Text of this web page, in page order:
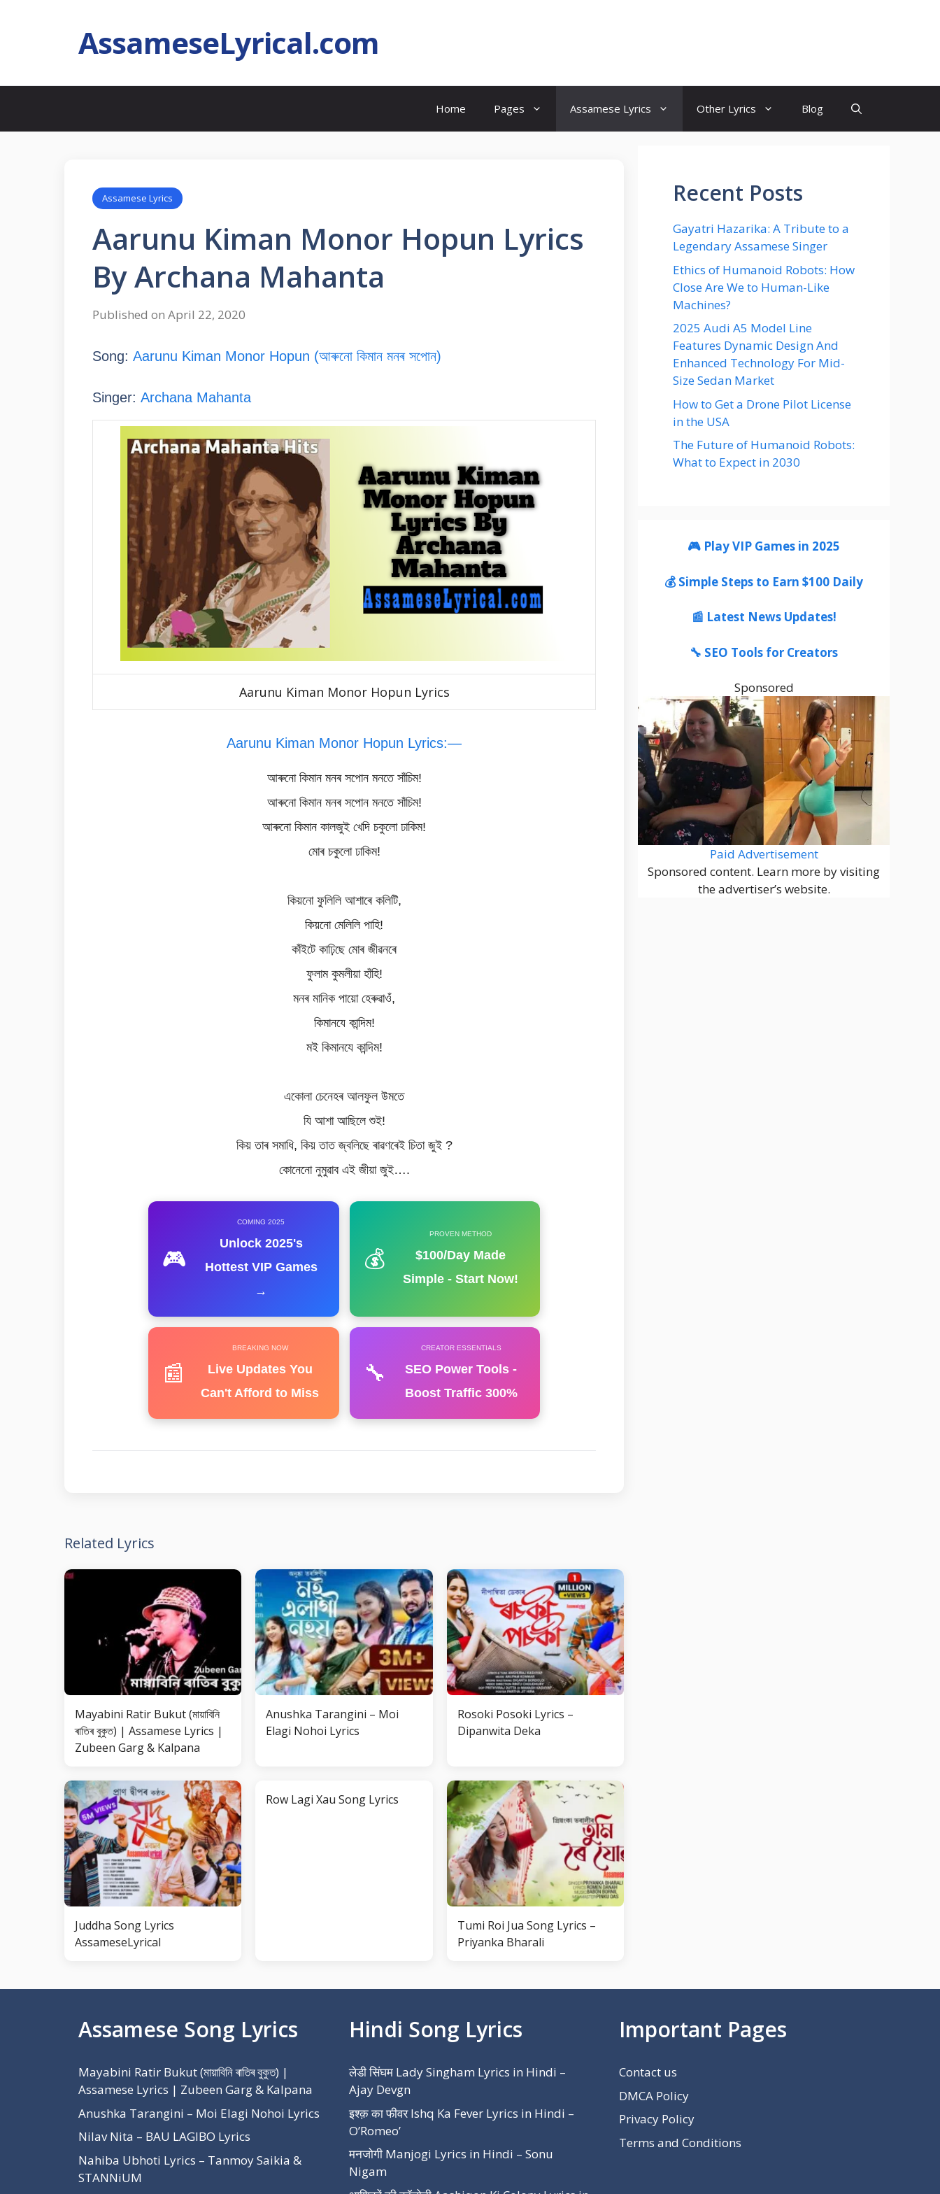
AssameseLyrical.com
Home Pages Assamese Lyrics Other Lyrics Blog
Assamese Lyrics
Aarunu Kiman Monor Hopun Lyrics
By Archana Mahanta
Published on April 22, 2020
Song: Aarunu Kiman Monor Hopun (আৰুনো কিমান মনৰ সপোন)
Singer: Archana Mahanta
Aarunu Kiman Monor Hopun Lyrics
Aarunu Kiman Monor Hopun Lyrics:—
আৰুনো কিমান মনৰ সপোন মনতে সাঁচিম!
আৰুনো কিমান মনৰ সপোন মনতে সাঁচিম!
আৰুনো কিমান কালজুই খেদি চকুলো ঢাকিম!
মোৰ চকুলো ঢাকিম!
কিয়নো ফুলিলি আশাৰে কলিটি,
কিয়নো মেলিলি পাহি!
কাঁইটে কাঢ়িছে মোৰ জীৱনৰে
ফুলাম কুমলীয়া হাঁহি!
মনৰ মানিক পায়ো হেৰুৱাওঁ,
কিমানযে কান্দিম!
মই কিমানযে কান্দিম!
একোলা চেনেহৰ আলফুল উমতে
যি আশা আছিলে শুই!
কিয় তাৰ সমাধি, কিয় তাত জ্বলিছে ৰাৱণৰেই চিতা জুই ?
কোনেনো নুমুৱাব এই জীয়া জুই….
🎮
COMING 2025
Unlock 2025's
Hottest VIP Games
→
💰
PROVEN METHOD
$100/Day Made
Simple - Start Now!
📰
BREAKING NOW
Live Updates You
Can't Afford to Miss
🔧
CREATOR ESSENTIALS
SEO Power Tools -
Boost Traffic 300%
Related Lyrics
Mayabini Ratir Bukut (মায়াবিনি
ৰাতিৰ বুকুত) | Assamese Lyrics |
Zubeen Garg & Kalpana
Anushka Tarangini – Moi
Elagi Nohoi Lyrics
Rosoki Posoki Lyrics –
Dipanwita Deka
Juddha Song Lyrics
AssameseLyrical
Row Lagi Xau Song Lyrics
Tumi Roi Jua Song Lyrics –
Priyanka Bharali
Recent Posts
Gayatri Hazarika: A Tribute to a
Legendary Assamese Singer
Ethics of Humanoid Robots: How
Close Are We to Human-Like
Machines?
2025 Audi A5 Model Line
Features Dynamic Design And
Enhanced Technology For Mid-
Size Sedan Market
How to Get a Drone Pilot License
in the USA
The Future of Humanoid Robots:
What to Expect in 2030
🎮 Play VIP Games in 2025
💰 Simple Steps to Earn $100 Daily
📰 Latest News Updates!
🔧 SEO Tools for Creators
Sponsored
Paid Advertisement
Sponsored content. Learn more by visiting
the advertiser’s website.
Assamese Song Lyrics
Mayabini Ratir Bukut (মায়াবিনি ৰাতিৰ বুকুত) |
Assamese Lyrics | Zubeen Garg & Kalpana
Anushka Tarangini – Moi Elagi Nohoi Lyrics
Nilav Nita – BAU LAGIBO Lyrics
Nahiba Ubhoti Lyrics – Tanmoy Saikia &
STANNiUM
Hindi Song Lyrics
लेडी सिंघम Lady Singham Lyrics in Hindi –
Ajay Devgn
इश्क़ का फीवर Ishq Ka Fever Lyrics in Hindi –
O’Romeo’
मनजोगी Manjogi Lyrics in Hindi – Sonu
Nigam
Important Pages
Contact us
DMCA Policy
Privacy Policy
Terms and Conditions